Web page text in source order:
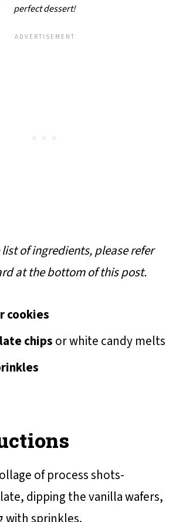
perfect dessert!
of ingredients, please refer
at the bottom of this post.
cookies
chips or white candy melts